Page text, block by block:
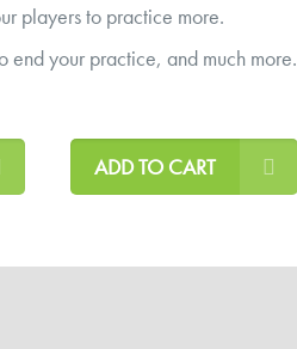
players to practice more.
end your practice, and much more.
ADD TO CART